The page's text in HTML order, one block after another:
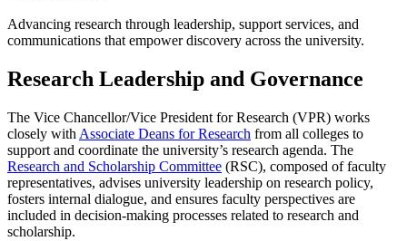
Advancing research through leadership, support services, and
communications that empower discovery across the university.
Research Leadership and Governance
The Vice Chancellor/Vice President for Research (VPR) works
closely with Associate Deans for Research from all colleges to
support and coordinate the university’s research agenda. The
Research and Scholarship Committee (RSC), composed of faculty
representatives, advises university leadership on research policy,
fosters internal dialogue, and ensures faculty perspectives are
included in decision-making processes related to research and
scholarship.